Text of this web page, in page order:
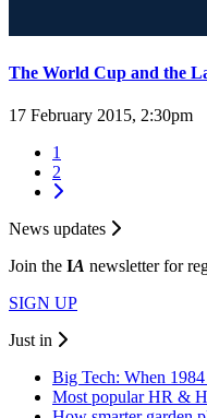
The World Cup and the
17 February 2015, 2:30pm
1
2
News updates
Join the IA newsletter for
SIGN UP
Just in
Big Tech: When
Most popular HR &